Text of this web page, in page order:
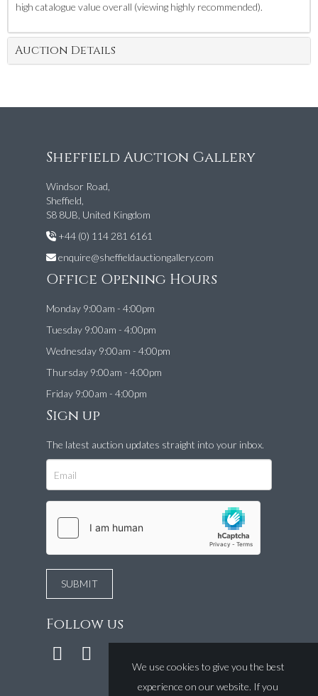
high catalogue value overall (viewing highly recommended).
Auction Details
Sheffield Auction Gallery
Windsor Road,
Sheffield,
S8 8UB, United Kingdom
+44 (0) 114 281 6161
enquire@sheffieldauctiongallery.com
Office Opening Hours
Monday 9:00am - 4:00pm
Tuesday 9:00am - 4:00pm
Wednesday 9:00am - 4:00pm
Thursday 9:00am - 4:00pm
Friday 9:00am - 4:00pm
Sign up
The latest auction updates straight into your inbox.
Follow us
We use cookies to give you the best
experience on our website. If you